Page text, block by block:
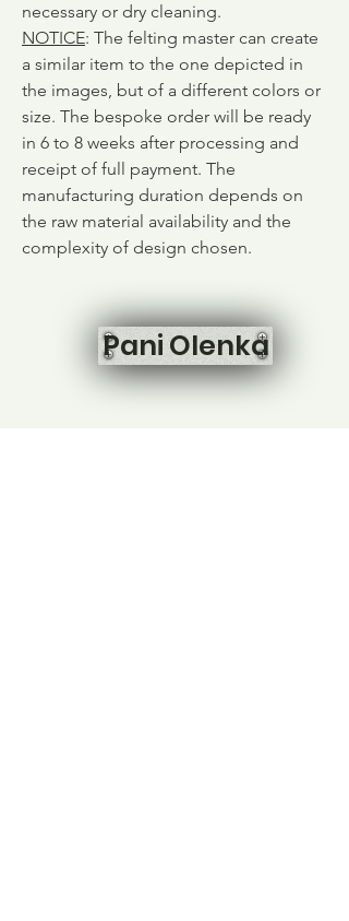
necessary or dry cleaning.
NOTICE: The felting master can create
a similar item to the one depicted in
the images, but of a different colors or
size. The bespoke order will be ready
in 6 to 8 weeks after processing and
receipt of full payment. The
manufacturing duration depends on
the raw material availability and the
complexity of design chosen.
Pani Olenka